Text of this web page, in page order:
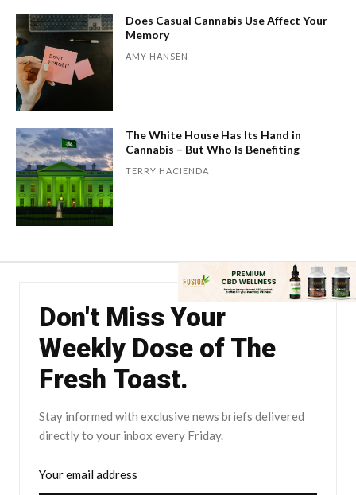
Does Casual Cannabis Use Affect Your
Memory
AMY HANSEN
The White House Has Its Hand in
Cannabis – But Who Is Benefiting
TERRY HACIENDA
Don't Miss Your
Weekly Dose of The
Fresh Toast.
Stay informed with exclusive news briefs delivered
directly to your inbox every Friday.